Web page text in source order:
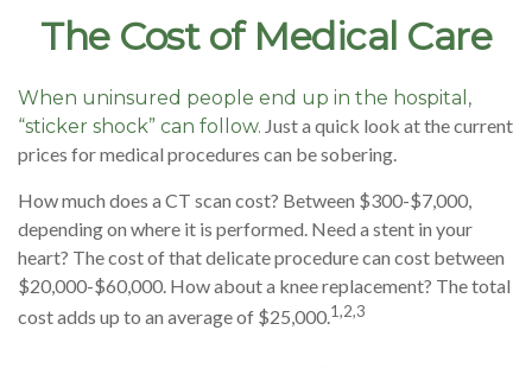
The Cost of Medical Care
When uninsured people end up in the hospital,
“sticker shock” can follow. Just a quick look at the current
prices for medical procedures can be sobering.
How much does a CT scan cost? Between $300-$7,000,
depending on where it is performed. Need a stent in your
heart? The cost of that delicate procedure can cost between
$20,000-$60,000. How about a knee replacement? The total
cost adds up to an average of $25,000.1,2,3